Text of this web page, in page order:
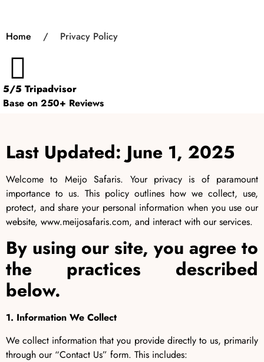
Home / Privacy Policy
5/5 Tripadvisor
Base on 250+ Reviews
Last Updated: June 1, 2025
Welcome to Meijo Safaris. Your privacy is of paramount
importance to us. This policy outlines how we collect, use,
protect, and share your personal information when you use our
website, www.meijosafaris.com, and interact with our services.
By using our site, you agree to
the practices described
below.
1. Information We Collect
We collect information that you provide directly to us, primarily
through our “Contact Us” form. This includes: